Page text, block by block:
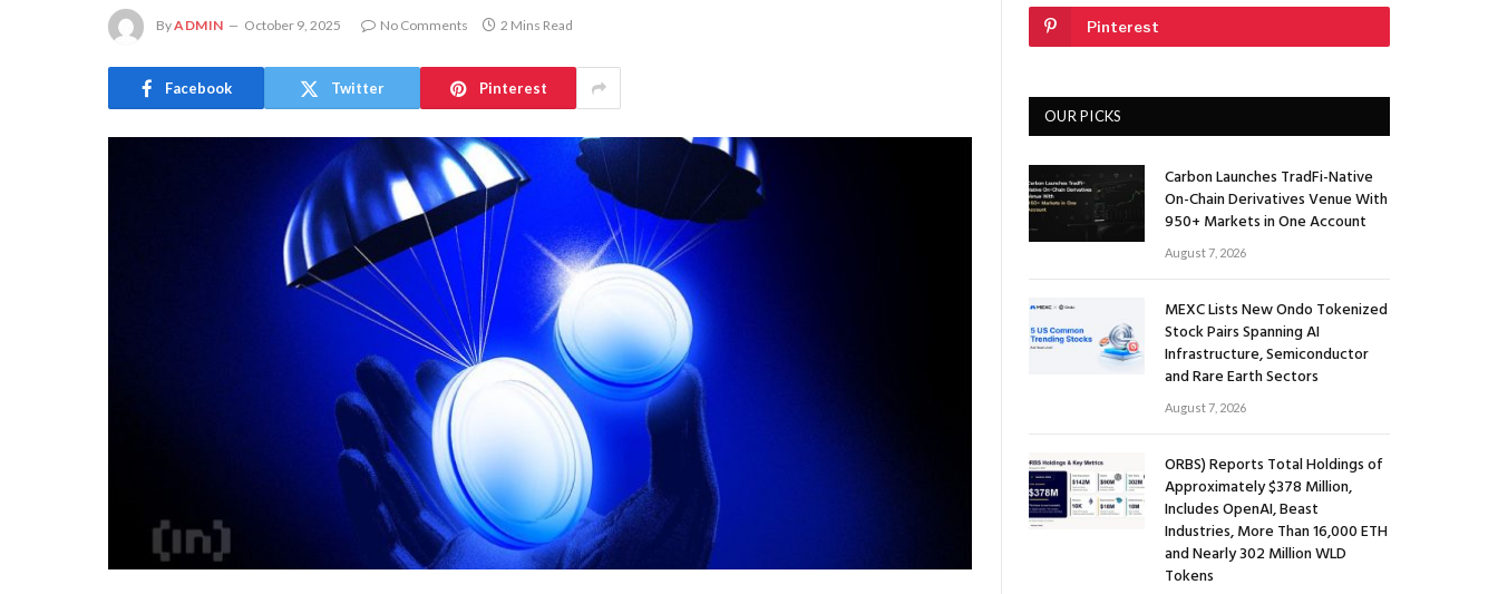
ByADMIN October 9, 2025 No Comments 2 Mins Read
Facebook Twitter Pinterest
Pinterest
OUR PICKS
Carbon Launches TradFi-Native
On-Chain Derivatives Venue With
950+ Markets in One Account
August 7, 2026
MEXC Lists New Ondo Tokenized
Stock Pairs Spanning AI
Infrastructure, Semiconductor
and Rare Earth Sectors
August 7, 2026
ORBS) Reports Total Holdings of
Approximately $378 Million,
Includes OpenAI, Beast
Industries, More Than 16,000 ETH
and Nearly 302 Million WLD
Tokens